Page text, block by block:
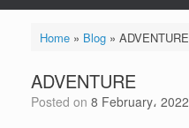
Home» Blog» ADVENTURE
ADVENTURE
Posted on 8 February، 2022